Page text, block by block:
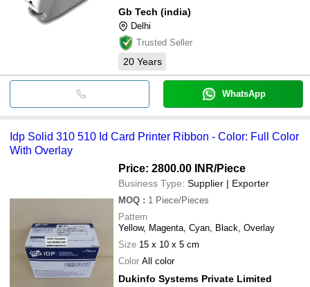
Gb Tech (india)
Delhi
Trusted Seller
20 Years
WhatsApp
Idp Solid 310 510 Id Card Printer Ribbon - Color: Full Color
With Overlay
Price: 2800.00 INR/Piece
Business Type: Supplier | Exporter
MOQ : 1 Piece/Pieces
Pattern
Yellow, Magenta, Cyan, Black, Overlay
Size 15 x 10 x 5 cm
Color All color
Dukinfo Systems Private Limited